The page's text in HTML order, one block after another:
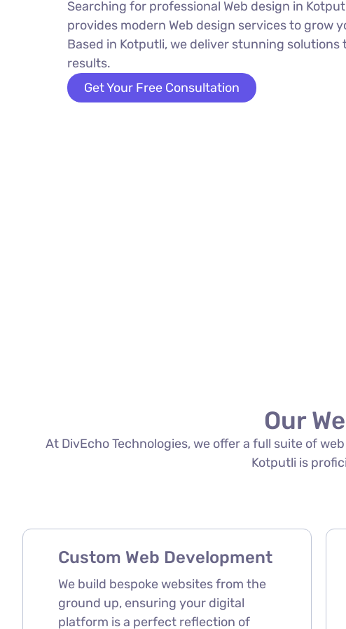
Searching for professional Web design in
provides modern Web design services to grow
Based in Kotputli, we deliver stunning solutions
results.
Get Your Free Consultation
Our
At DivEcho Technologies, we offer a full suite of
Kotputli is
Custom Web Development
We build bespoke websites from the
ground up, ensuring your digital
platform is a perfect reflection of